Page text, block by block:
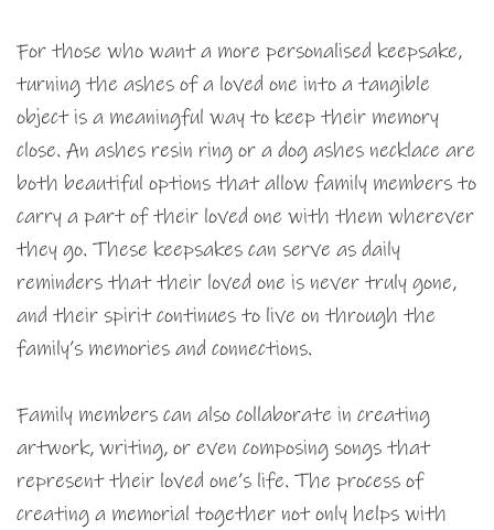
For those who want a more personalised keepsake,
turning the ashes of a loved one into a tangible
object is a meaningful way to keep their memory
close. An ashes resin ring or a dog ashes necklace are
both beautiful options that allow family members to
carry a part of their loved one with them wherever
they go. These keepsakes can serve as daily
reminders that their loved one is never truly gone,
and their spirit continues to live on through the
family’s memories and connections.
Family members can also collaborate in creating
artwork, writing, or even composing songs that
represent their loved one’s life. The process of
creating a memorial together not only helps with